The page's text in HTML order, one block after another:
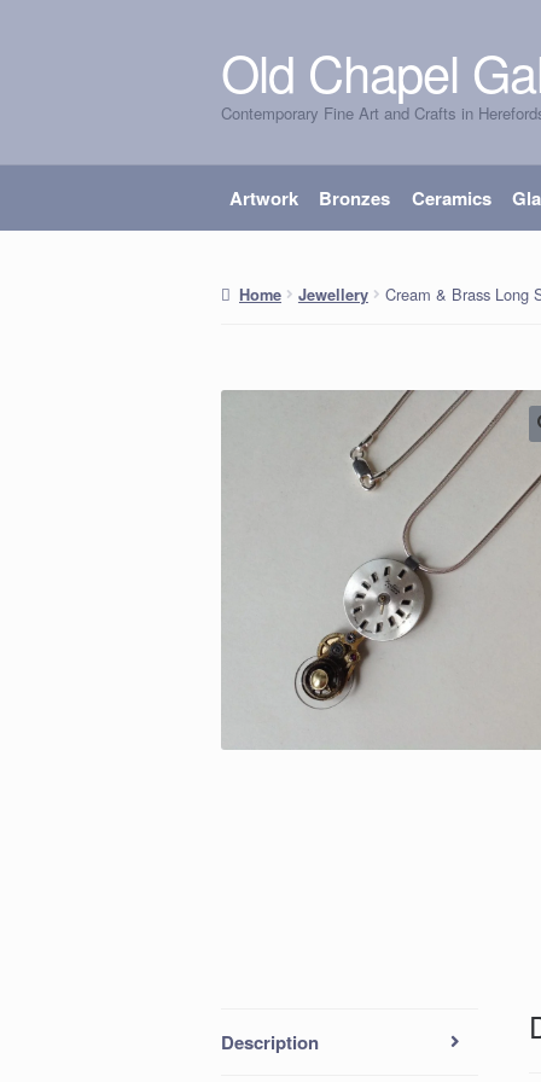
Skip
to
navigation
Skip
to
content
Old Chapel
Contemporary Fine Art and Crafts in
Artwork Bronzes Ceramics
Home Jewellery Cream & Brass Long
Description